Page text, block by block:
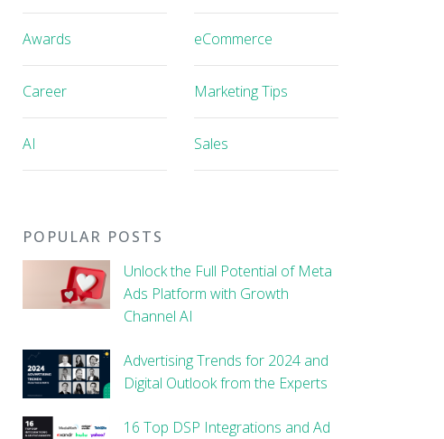
Awards eCommerce
Career Marketing Tips
AI Sales
POPULAR POSTS
Unlock the Full Potential of Meta
Ads Platform with Growth
Channel AI
Advertising Trends for 2024 and
Digital Outlook from the Experts
16 Top DSP Integrations and Ad